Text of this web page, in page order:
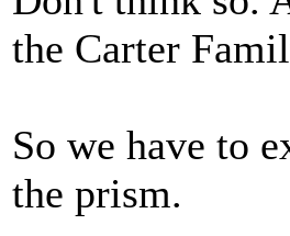
the Carter
So we have to
the prism.